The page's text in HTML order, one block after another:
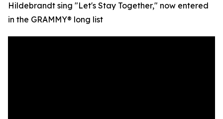
Hildebrandt sing "Let's Stay Together," now entered
in the GRAMMY® long list